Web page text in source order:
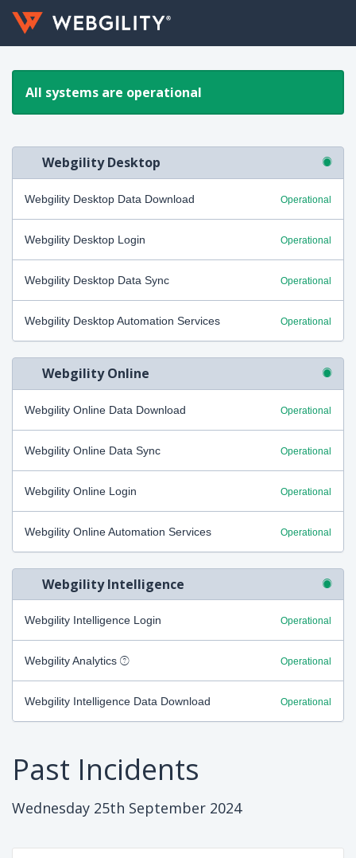
All systems are operational
Webgility Desktop
Webgility Desktop Data Download Operational
Webgility Desktop Login Operational
Webgility Desktop Data Sync Operational
Webgility Desktop Automation Services Operational
Webgility Online
Webgility Online Data Download Operational
Webgility Online Data Sync Operational
Webgility Online Login Operational
Webgility Online Automation Services Operational
Webgility Intelligence
Webgility Intelligence Login Operational
Webgility Analytics Operational
Webgility Intelligence Data Download Operational
Past Incidents
Wednesday 25th September 2024